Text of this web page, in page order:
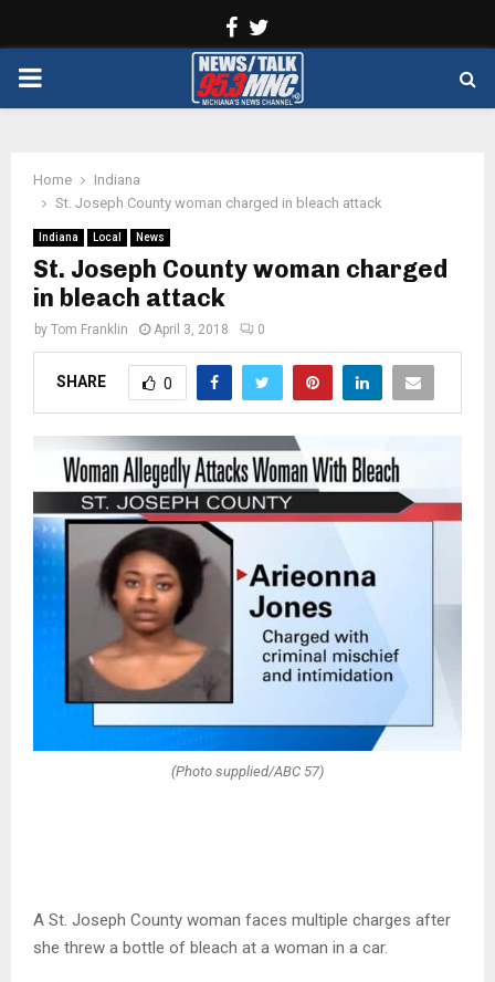
Facebook
PRIMARY
Home
Indiana
St. Joseph County woman charged in bleach attack
Indiana Local News
St. Joseph County woman charged
in bleach attack
by Tom Franklin April 3, 2018 0
SHARE 0
(Photo supplied/ABC 57)
A St. Joseph County woman faces multiple charges after
she threw a bottle of bleach at a woman in a car.